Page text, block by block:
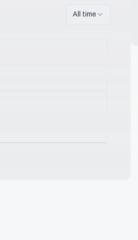
All time